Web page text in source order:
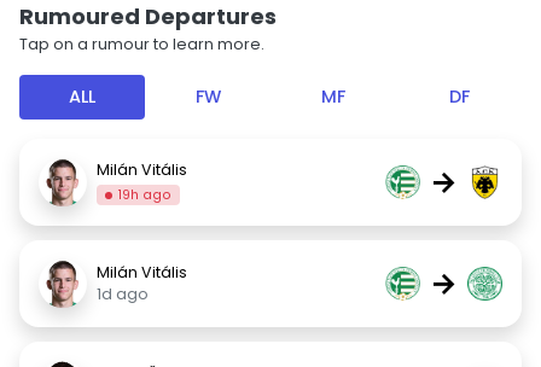
Rumoured Departures
Tap on a rumour to learn more.
ALL FW MF DF
Milán Vitális
19h ago →
Milán Vitális
1d ago
→